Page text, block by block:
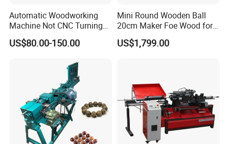
Automatic Woodworking
Machine Not CNC Turning
Wood Lathe Hy1000
US$80.00-150.00
Mini Round Wooden Ball
20cm Maker Foe Wood for
Jewelry Making Machine
US$1,799.00